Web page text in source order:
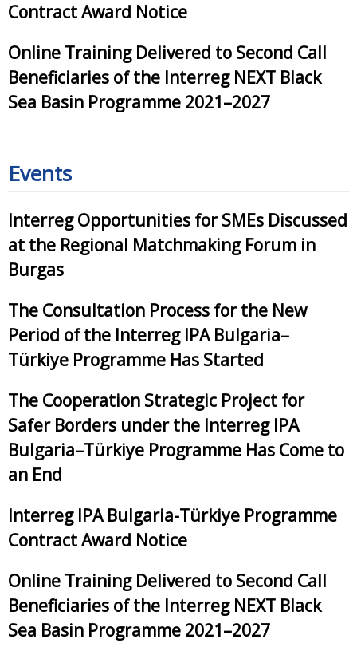
Contract Award Notice
Online Training Delivered to Second Call
Beneficiaries of the Interreg NEXT Black
Sea Basin Programme 2021–2027
Events
Interreg Opportunities for SMEs Discussed
at the Regional Matchmaking Forum in
Burgas
The Consultation Process for the New
Period of the Interreg IPA Bulgaria–
Türkiye Programme Has Started
The Cooperation Strategic Project for
Safer Borders under the Interreg IPA
Bulgaria–Türkiye Programme Has Come to
an End
Interreg IPA Bulgaria-Türkiye Programme
Contract Award Notice
Online Training Delivered to Second Call
Beneficiaries of the Interreg NEXT Black
Sea Basin Programme 2021–2027